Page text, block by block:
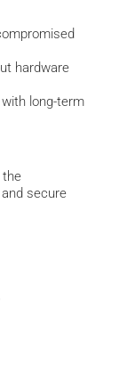
hardware
long-term
the
secure